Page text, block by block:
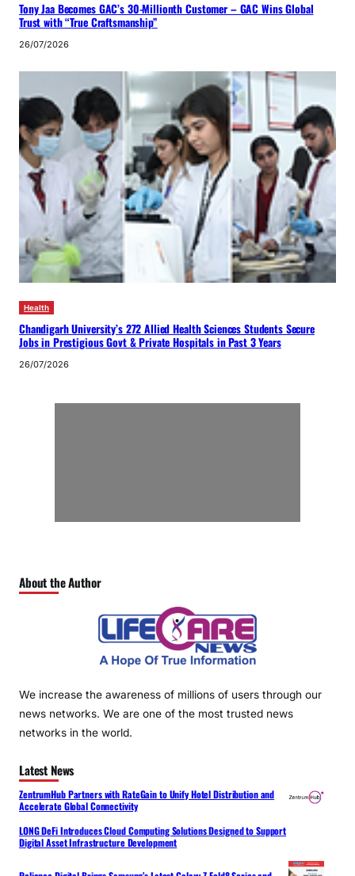
Tony Jaa Becomes GAC’s 30-Millionth Customer – GAC Wins Global
Trust with “True Craftsmanship”
26/07/2026
Health
Chandigarh University’s 272 Allied Health Sciences Students Secure
Jobs in Prestigious Govt & Private Hospitals in Past 3 Years
26/07/2026
About the Author
We increase the awareness of millions of users through our
news networks. We are one of the most trusted news
networks in the world.
Latest News
ZentrumHub Partners with RateGain to Unify Hotel Distribution and
Accelerate Global Connectivity
LONG DeFi Introduces Cloud Computing Solutions Designed to Support
Digital Asset Infrastructure Development